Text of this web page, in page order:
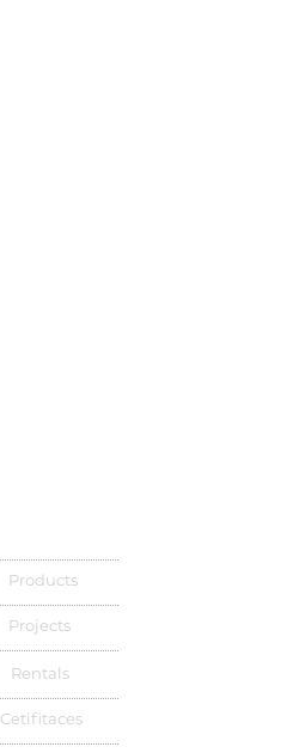
Products
Projects
Rentals
Cetifitaces